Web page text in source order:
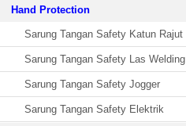
Hand Protection
Sarung Tangan Safety Katun Rajut
Sarung Tangan Safety Las Welding
Sarung Tangan Safety Jogger
Sarung Tangan Safety Elektrik